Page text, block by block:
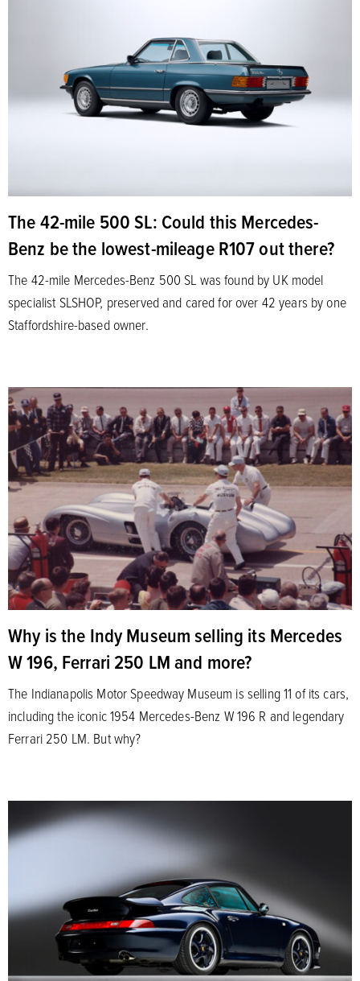
The 42-mile 500 SL: Could this Mercedes-
Benz be the lowest-mileage R107 out there?
The 42-mile Mercedes-Benz 500 SL was found by UK model
specialist SLSHOP, preserved and cared for over 42 years by one
Staffordshire-based owner.
Why is the Indy Museum selling its Mercedes
W 196, Ferrari 250 LM and more?
The Indianapolis Motor Speedway Museum is selling 11 of its cars,
including the iconic 1954 Mercedes-Benz W 196 R and legendary
Ferrari 250 LM. But why?